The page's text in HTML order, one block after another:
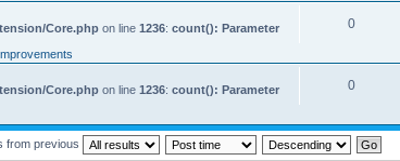
Core.php on line 1236: count(): Parameter
0
Core.php on line 1236: count(): Parameter
0
from previous